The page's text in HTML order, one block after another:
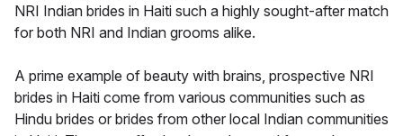
NRI Indian brides in Haiti such a highly sought-after match
for both NRI and Indian grooms alike.
A prime example of beauty with brains, prospective NRI
brides in Haiti come from various communities such as
Hindu brides or brides from other local Indian communities